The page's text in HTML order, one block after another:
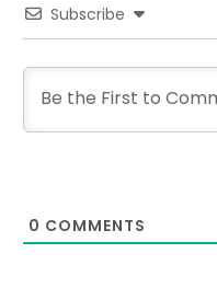
Subscribe
0 COMMENTS